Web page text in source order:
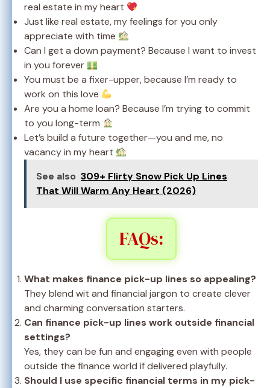
real estate in my heart
Just like real estate, my feelings for you only
appreciate with time
Can I get a down payment? Because I want to invest
in you forever
You must be a fixer-upper, because I’m ready to
work on this love
Are you a home loan? Because I’m trying to commit
to you long-term
Let’s build a future together—you and me, no
vacancy in my heart
See also 309+ Flirty Snow Pick Up Lines
That Will Warm Any Heart (2026)
FAQs:
What makes finance pick-up lines so appealing?
They blend wit and financial jargon to create clever
and charming conversation starters.
Can finance pick-up lines work outside financial
settings?
Yes, they can be fun and engaging even with people
outside the finance world if delivered playfully.
Should I use specific financial terms in my pick-